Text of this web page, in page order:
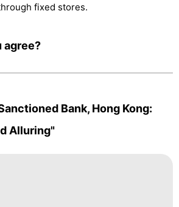
fixed stores.
agree?
Bank, Hong Kong:
Alluring"